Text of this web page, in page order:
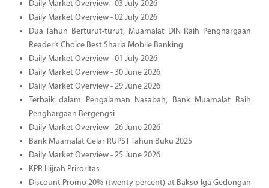
Daily Market Overview - 03 July 2026
Daily Market Overview - 02 July 2026
Dua Tahun Berturut-turut, Muamalat DIN Raih Penghargaan
Reader’s Choice Best Sharia Mobile Banking
Daily Market Overview - 01 July 2026
Daily Market Overview - 30 June 2026
Daily Market Overview - 29 June 2026
Terbaik dalam Pengalaman Nasabah, Bank Muamalat Raih
Penghargaan Bergengsi
Daily Market Overview - 26 June 2026
Bank Muamalat Gelar RUPST Tahun Buku 2025
Daily Market Overview - 25 June 2026
KPR Hijrah Priroritas
Discount Promo 20% (twenty percent) at Bakso Iga Gedongan